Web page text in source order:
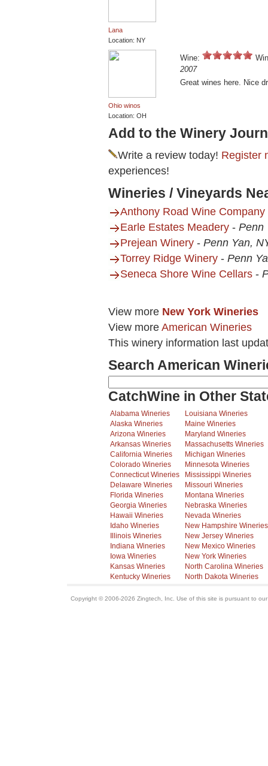
Lana
Location: NY
Ohio winos
Location: OH
Wine:
2007
Great wines here. Nice
Add to the Winery
Write a review today! Register
experiences!
Wineries / Vineyards
Anthony Road Wine Company
Earle Estates Meadery - Penn
Prejean Winery - Penn Yan,
Torrey Ridge Winery - Penn
Seneca Shore Wine Cellars -
View more New York Wineries
View more American Wineries
This winery information last
Search American
CatchWine in Other
Alabama Wineries
Alaska Wineries
Arizona Wineries
Arkansas Wineries
California Wineries
Colorado Wineries
Connecticut Wineries
Delaware Wineries
Florida Wineries
Georgia Wineries
Hawaii Wineries
Idaho Wineries
Illinois Wineries
Indiana Wineries
Iowa Wineries
Kansas Wineries
Kentucky Wineries
Louisiana Wineries
Maine Wineries
Maryland Wineries
Massachusetts Wineries
Michigan Wineries
Minnesota Wineries
Mississippi Wineries
Missouri Wineries
Montana Wineries
Nebraska Wineries
Nevada Wineries
New Hampshire Wineries
New Jersey Wineries
New Mexico Wineries
New York Wineries
North Carolina Wineries
North Dakota Wineries
Copyright © 2006-2026 Zingtech, Inc. Use of this site is pursuant to